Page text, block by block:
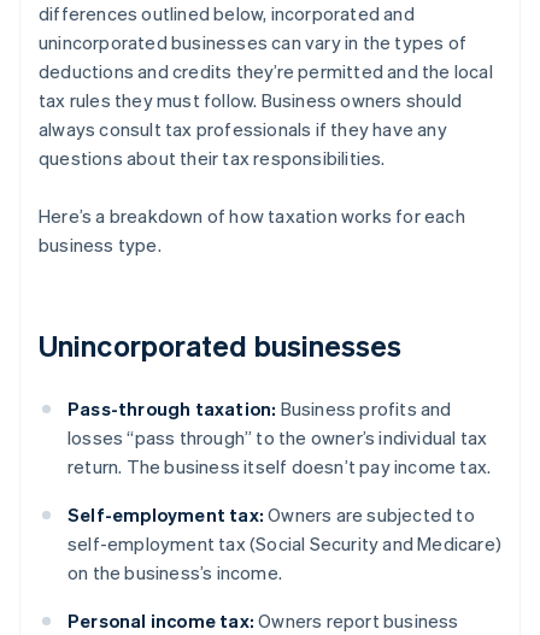
differences outlined below, incorporated and
unincorporated businesses can vary in the types of
deductions and credits they’re permitted and the local
tax rules they must follow. Business owners should
always consult tax professionals if they have any
questions about their tax responsibilities.
Here’s a breakdown of how taxation works for each
business type.
Unincorporated businesses
Pass-through taxation: Business profits and
losses “pass through” to the owner’s individual tax
return. The business itself doesn’t pay income tax.
Self-employment tax: Owners are subjected to
self-employment tax (Social Security and Medicare)
on the business’s income.
Personal income tax: Owners report business